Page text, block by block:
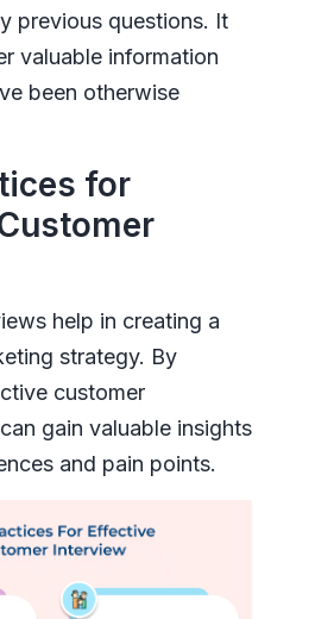
previous questions. It
valuable information
been otherwise
for
help in creating a
strategy. By
customer
gain valuable insights
and pain points.